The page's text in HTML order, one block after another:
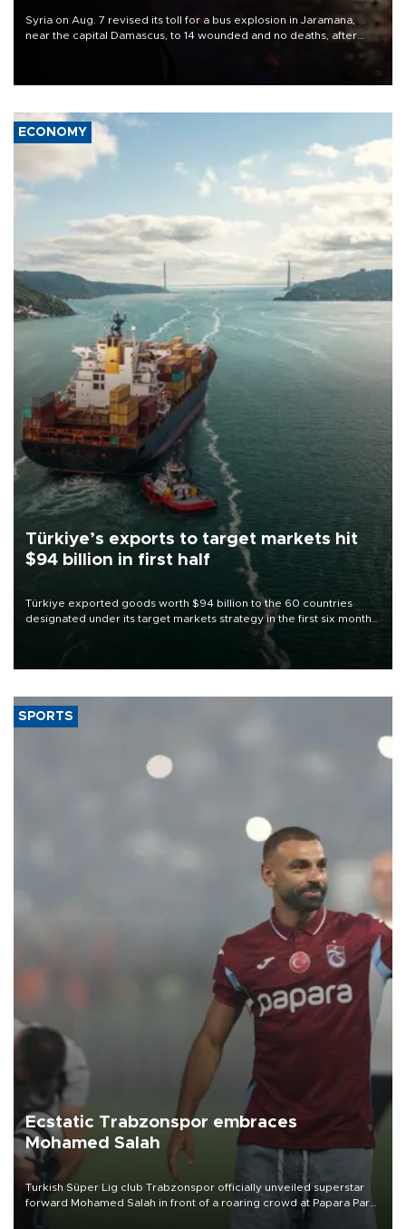
Syria on Aug. 7 revised its toll for a bus explosion in Jaramana,
near the capital Damascus, to 14 wounded and no deaths, after
ECONOMY
Türkiye’s exports to target markets hit
$94 billion in first half
Türkiye exported goods worth $94 billion to the 60 countries
designated under its target markets strategy in the first six months
of 2026, as part of efforts to diversify export destinations and
SPORTS
Ecstatic Trabzonspor embraces
Mohamed Salah
Turkish Süper Lig club Trabzonspor officially unveiled superstar
forward Mohamed Salah in front of a roaring crowd at Papara Park